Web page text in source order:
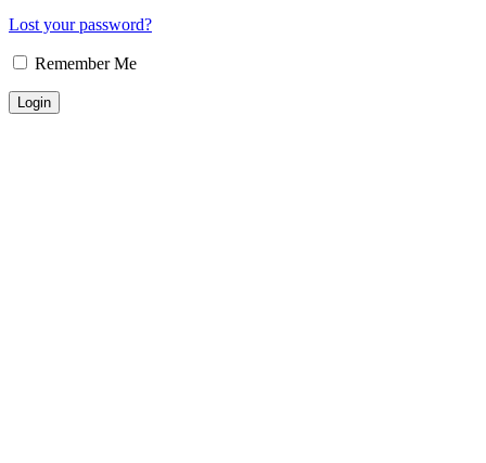
Lost your password?
Remember Me